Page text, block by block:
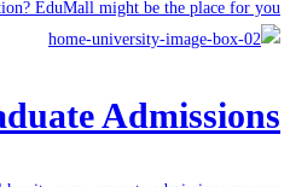
EduMall might be the place for you.
Admissions